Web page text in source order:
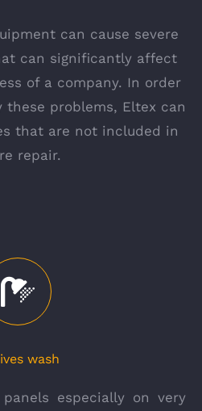
can cause severe
can significantly affect
of a company. In order
problems, Eltex can
that are not included in
repair.
wash
especially on very